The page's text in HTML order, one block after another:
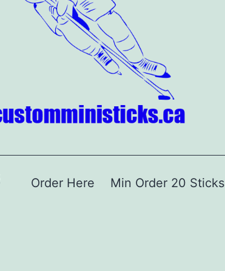
Order Here Min Order 20 Sticks